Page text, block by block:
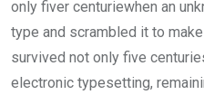
only fiver centuriewhen an
type and scrambled it to
survived not only five
electronic typesetting,